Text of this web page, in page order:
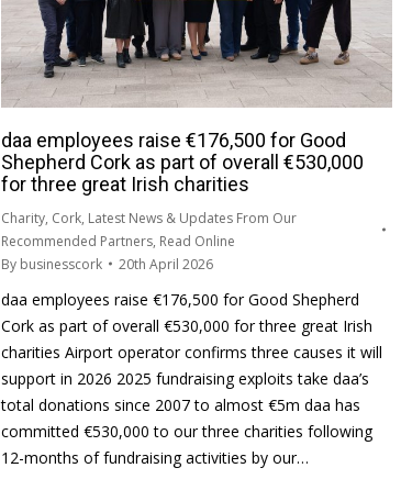
daa employees raise €176,500 for Good
Shepherd Cork as part of overall €530,000
for three great Irish charities
Charity, Cork, Latest News & Updates From Our
Recommended Partners, Read Online
By businesscork 20th April 2026
daa employees raise €176,500 for Good Shepherd
Cork as part of overall €530,000 for three great Irish
charities Airport operator confirms three causes it will
support in 2026 2025 fundraising exploits take daa’s
total donations since 2007 to almost €5m daa has
committed €530,000 to our three charities following
12-months of fundraising activities by our…